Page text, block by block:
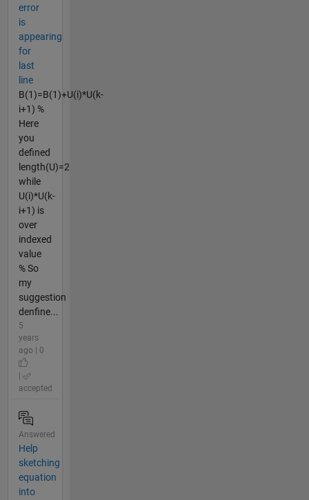
error
is
appearing
for
last
line
B(1)=B(1)+U(i)*U(k-
i+1) %
Here
you
defined
length(U)=2
while
U(i)*U(k-
i+1) is
over
indexed
value
% So
my
suggestion
denfine...
5
years
ago | 0
accepted
Answered
Help
sketching
equation
into